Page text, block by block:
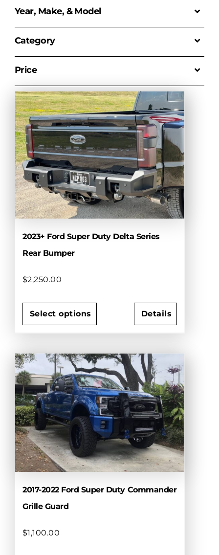
Year, Make, & Model
Category
Price
2023+ Ford Super Duty Delta Series
Rear Bumper
$2,250.00
Select options
has
multiple
variants.
The
options
may
be
chosen
on
the
product
Details
2017-2022 Ford Super Duty Commander
Grille Guard
$1,100.00